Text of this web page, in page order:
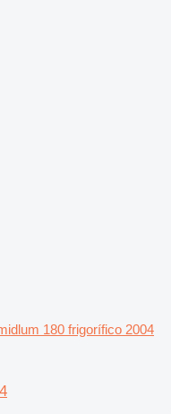
180 frigorífico 2004